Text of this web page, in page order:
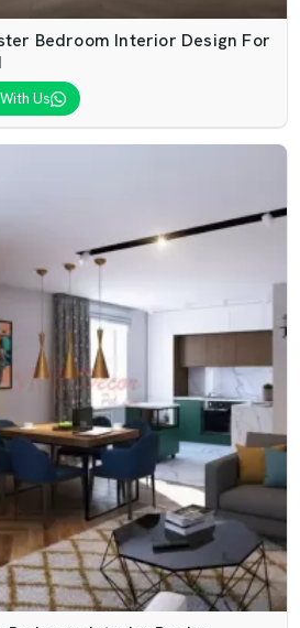
Bedroom Interior Design For
Us